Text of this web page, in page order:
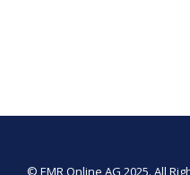
© EMR Online AG 2025. All